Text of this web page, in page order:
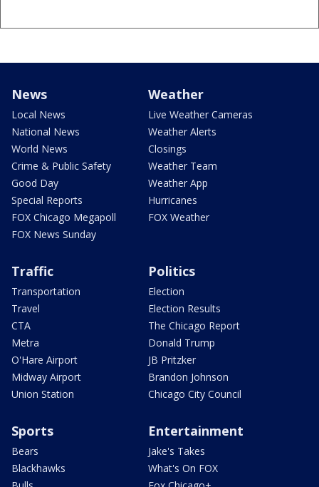
News
Local News
National News
World News
Crime & Public Safety
Good Day
Special Reports
FOX Chicago Megapoll
FOX News Sunday
Weather
Live Weather Cameras
Weather Alerts
Closings
Weather Team
Weather App
Hurricanes
FOX Weather
Traffic
Transportation
Travel
CTA
Metra
O'Hare Airport
Midway Airport
Union Station
Politics
Election
Election Results
The Chicago Report
Donald Trump
JB Pritzker
Brandon Johnson
Chicago City Council
Sports
Bears
Blackhawks
Entertainment
Jake's Takes
What's On FOX